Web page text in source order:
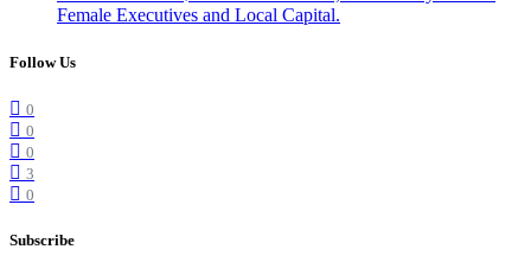
Female Executives and Local Capital.
Follow Us
0
0
0
3
0
Subscribe